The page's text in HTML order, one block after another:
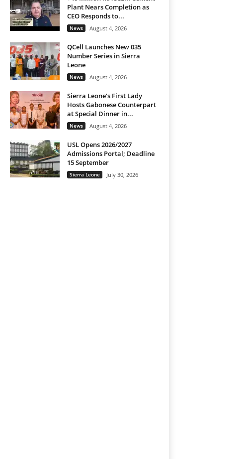
Plant Nears Completion as
CEO Responds to...
News August 4, 2026
QCell Launches New 035
Number Series in Sierra
Leone
News August 4, 2026
Sierra Leone’s First Lady
Hosts Gabonese Counterpart
at Special Dinner in...
News August 4, 2026
USL Opens 2026/2027
Admissions Portal; Deadline
15 September
Sierra Leone July 30, 2026